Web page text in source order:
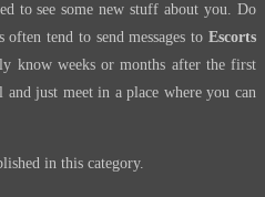
to see some new stuff about you. Do
tend to send messages to Escorts
know weeks or months after the first
and just meet in a place where you can
in this category.